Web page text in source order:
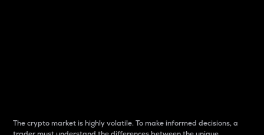
The crypto market is highly volatile. To make informed decisions, a